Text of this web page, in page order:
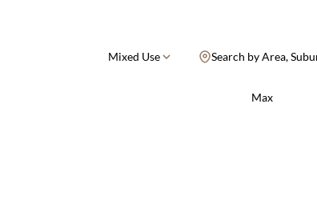
Mixed Use Search by Area,
Max